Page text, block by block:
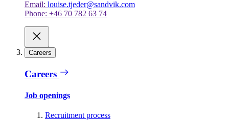
Email: louise.tjeder@sandvik.com
Phone: +46 70 782 63 74
Careers
Careers
Job openings
Recruitment process